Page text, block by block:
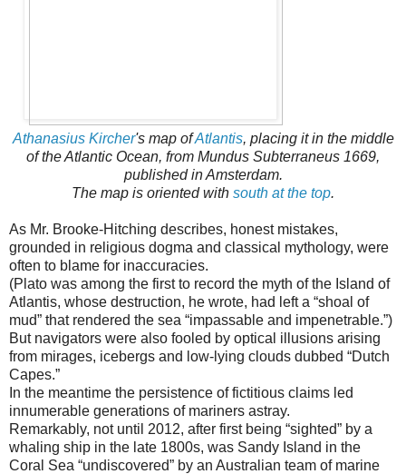
Athanasius Kircher's map ofAtlantis, placing it in the middle
of the Atlantic Ocean, from Mundus Subterraneus 1669,
published in Amsterdam.
The map is oriented with south at the top.
As Mr. Brooke-Hitching describes, honest mistakes,
grounded in religious dogma and classical mythology, were
often to blame for inaccuracies.
(Plato was among the first to record the myth of the Island of
Atlantis, whose destruction, he wrote, had left a “shoal of
mud” that rendered the sea “impassable and impenetrable.”)
But navigators were also fooled by optical illusions arising
from mirages, icebergs and low-lying clouds dubbed “Dutch
Capes.”
In the meantime the persistence of fictitious claims led
innumerable generations of mariners astray.
Remarkably, not until 2012, after first being “sighted” by a
whaling ship in the late 1800s, was Sandy Island in the
Coral Sea “undiscovered” by an Australian team of marine